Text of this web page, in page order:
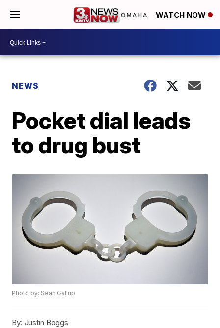
WATCH NOW
NEWS
Pocket dial leads
to drug bust
Photo by: Sean Gallup
By: Justin Boggs